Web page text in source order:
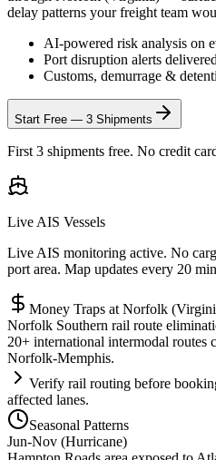
delay patterns your freight team
AI-powered risk analysis on
Port disruption alerts
Customs, demurrage &
Start Free — 3 Shipments
First 3 shipments free. No credit
Live AIS Vessels
Live AIS monitoring active. No
port area. Map updates every 20
Money Traps atNorfolk
Norfolk Southern rail route
20+ international intermodal routes
Norfolk-Memphis.
Verify rail routing before
affected lanes.
Seasonal Patterns
Jun-Nov (Hurricane)